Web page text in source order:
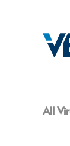
All